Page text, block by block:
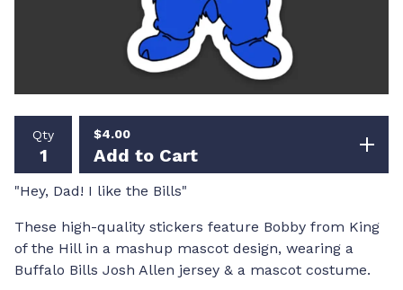
Qty $4.00
Add to Cart
"Hey, Dad! I like the Bills"
These high-quality stickers feature Bobby from King
of the Hill in a mashup mascot design, wearing a
Buffalo Bills Josh Allen jersey & a mascot costume.